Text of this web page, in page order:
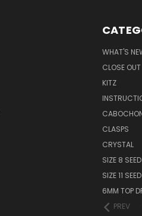
WHAT'S
CLOSE OUT
KITZ
CLASPS
CRYSTAL
SIZE 8
SIZE 11
6MM TOP
PREV